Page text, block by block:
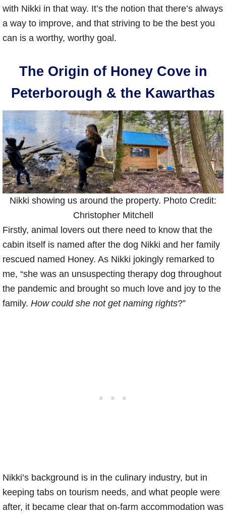
with Nikki in that way. It’s the notion that there’s always
a way to improve, and that striving to be the best you
can is a worthy, worthy goal.
The Origin of Honey Cove in
Peterborough & the Kawarthas
Nikki showing us around the property. Photo Credit:
Christopher Mitchell
Firstly, animal lovers out there need to know that the
cabin itself is named after the dog Nikki and her family
rescued named Honey. As Nikki jokingly remarked to
me, “she was an unsuspecting therapy dog throughout
the pandemic and brought so much love and joy to the
family. How could she not get naming rights?”
Nikki’s background is in the culinary industry, but in
keeping tabs on tourism needs, and what people were
after, it became clear that on-farm accommodation was